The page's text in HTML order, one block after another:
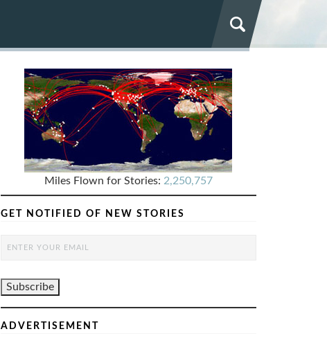
Miles Flown for Stories: 2,250,757
GET NOTIFIED OF NEW STORIES
ADVERTISEMENT